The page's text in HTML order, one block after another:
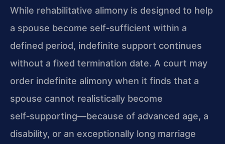
While rehabilitative alimony is designed to help
a spouse become self‑sufficient within a
defined period, indefinite support continues
without a fixed termination date. A court may
order indefinite alimony when it finds that a
spouse cannot realistically become
self‑supporting—because of advanced age, a
disability, or an exceptionally long marriage